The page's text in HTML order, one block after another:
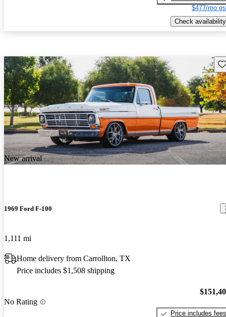
$477/mo
Check availability
New arrival
1969 Ford F-100
1,111 mi
Home delivery from Carrollton, TX
Price includes $1,508 shipping
No Rating
Price includes fees